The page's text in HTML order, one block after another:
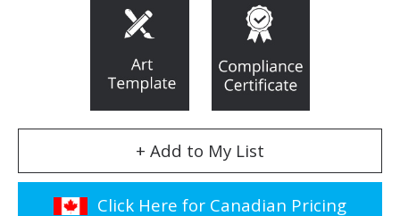
+ Add to My List
Click Here for Canadian Pricing